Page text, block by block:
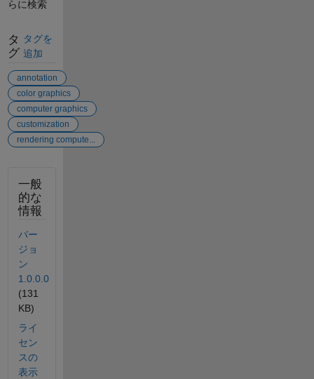
らに検索
タ
グ
タグを
追加
annotation
color graphics
computer graphics
customization
rendering compute...
一般
的な
情報
バー
ジョ
ン
1.0.0.0
(131
KB)
ライ
セン
スの
表示